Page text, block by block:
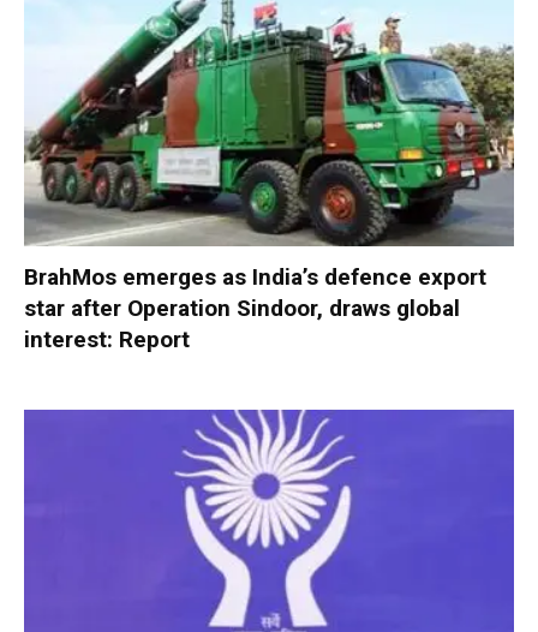
BrahMos emerges as India’s defence export
star after Operation Sindoor, draws global
interest: Report